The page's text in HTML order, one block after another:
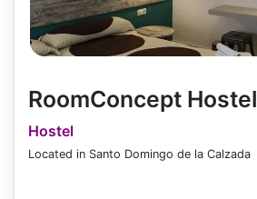
RoomConcept Hostel
Hostel
Located in Santo Domingo de la Calzada